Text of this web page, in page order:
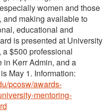
women and those
and making available to
educational and
is presented at University
$500 professional
in Kerr Admin, and a
May 1. Information:
pcosw/awards-
mentoring-